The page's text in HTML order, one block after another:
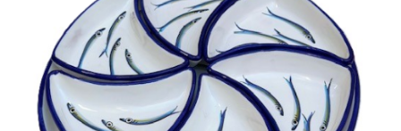
be
chosen
on
the
product
page